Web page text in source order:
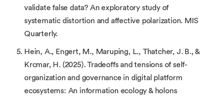
validate false data? An exploratory study of
systematic distortion and affective polarization. MIS
Quarterly.
Hein, A., Engert, M., Maruping, L., Thatcher, J. B., &
Krcmar, H. (2025). Tradeoffs and tensions of self-
organization and governance in digital platform
ecosystems: An information ecology & holons